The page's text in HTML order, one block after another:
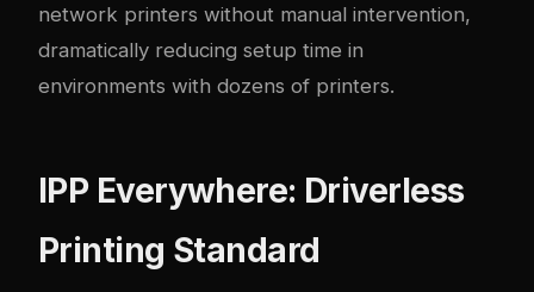
network printers without manual intervention,
dramatically reducing setup time in
environments with dozens of printers.
IPP Everywhere: Driverless
Printing Standard